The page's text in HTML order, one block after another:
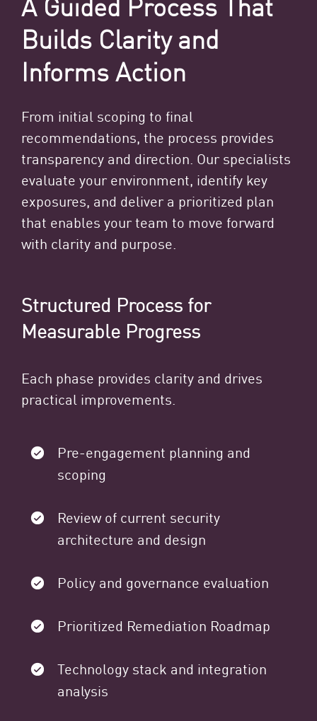
Builds Clarity and
Informs Action
From initial scoping to final
recommendations, the process provides
transparency and direction. Our specialists
evaluate your environment, identify key
exposures, and deliver a prioritized plan
that enables your team to move forward
with clarity and purpose.
Structured Process for
Measurable Progress
Each phase provides clarity and drives
practical improvements.
Pre-engagement planning and
scoping
Review of current security
architecture and design
Policy and governance evaluation
Prioritized Remediation Roadmap
Technology stack and integration
analysis